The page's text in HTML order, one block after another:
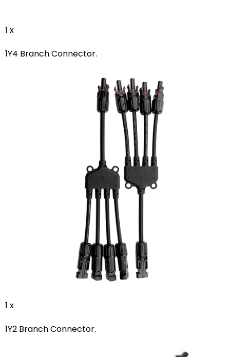
1 x
1Y4 Branch Connector.
1 x
1Y2 Branch Connector.